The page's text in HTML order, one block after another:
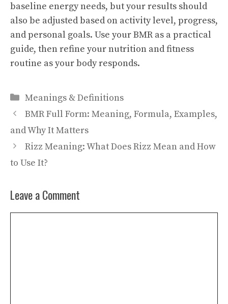
baseline energy needs, but your results should
also be adjusted based on activity level, progress,
and personal goals. Use your BMR as a practical
guide, then refine your nutrition and fitness
routine as your body responds.
Categories
Meanings & Definitions
BMR Full Form: Meaning, Formula, Examples,
and Why It Matters
Rizz Meaning: What Does Rizz Mean and How
to Use It?
Leave a Comment